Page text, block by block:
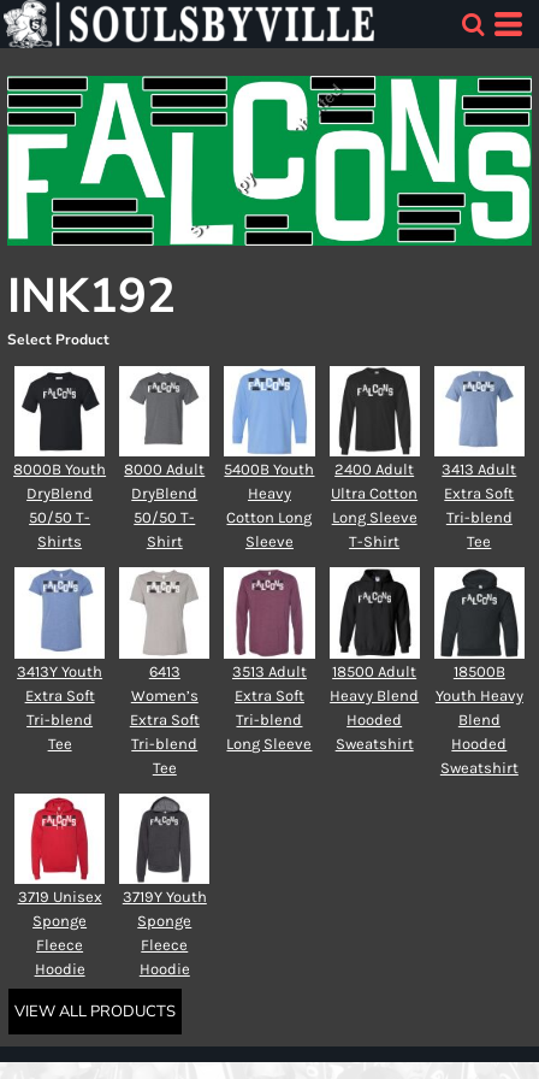
INK192
Select Product
8000B Youth
DryBlend
50/50 T-
Shirts
8000 Adult
DryBlend
50/50 T-
Shirt
5400B Youth
Heavy
Cotton Long
Sleeve
2400 Adult
Ultra Cotton
Long Sleeve
T-Shirt
3413 Adult
Extra Soft
Tri-blend
Tee
3413Y Youth
Extra Soft
Tri-blend
Tee
6413
Women’s
Extra Soft
Tri-blend
Tee
3513 Adult
Extra Soft
Tri-blend
Long Sleeve
18500 Adult
Heavy Blend
Hooded
Sweatshirt
18500B
Youth Heavy
Blend
Hooded
Sweatshirt
3719 Unisex
Sponge
Fleece
Hoodie
3719Y Youth
Sponge
Fleece
Hoodie
VIEW ALL PRODUCTS